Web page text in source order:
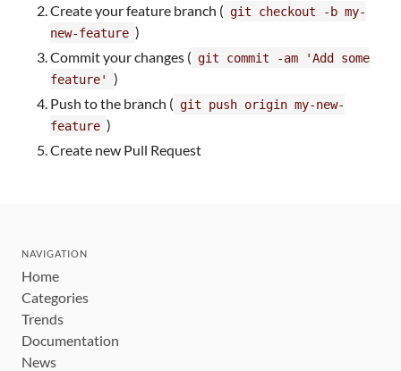
Create your feature branch ( git checkout -b my-
new-feature )
Commit your changes ( git commit -am 'Add some
feature'
)
Push to the branch ( git push origin my-new-
feature )
Create new Pull Request
NAVIGATION
Home
Categories
Trends
Documentation
News